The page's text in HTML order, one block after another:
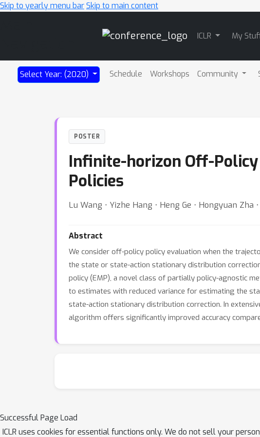
Skip to yearly menu barSkip to main content
ICLR My
Select Year: (2020) Schedule Workshops Community
POSTER
Infinite-horizon Off-
Policies
Lu Wang ⋅ Yizhe Hang ⋅ Heng Ge ⋅ Hongyuan Zha
Abstract
We consider off-policy policy evaluation when the
the state or state-action stationary distribution
policy (EMP), a novel class of partially policy-agnostic
to estimates with reduced variance for estimating the
state-action stationary distribution correction. In
algorithm offers significantly improved accuracy
Successful Page Load
ICLR uses cookies for essential functions only. We do not sell your